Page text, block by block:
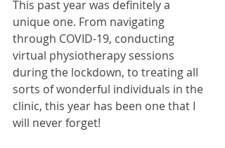
This past year was definitely a
unique one. From navigating
through COVID-19, conducting
virtual physiotherapy sessions
during the lockdown, to treating all
sorts of wonderful individuals in the
clinic, this year has been one that I
will never forget!